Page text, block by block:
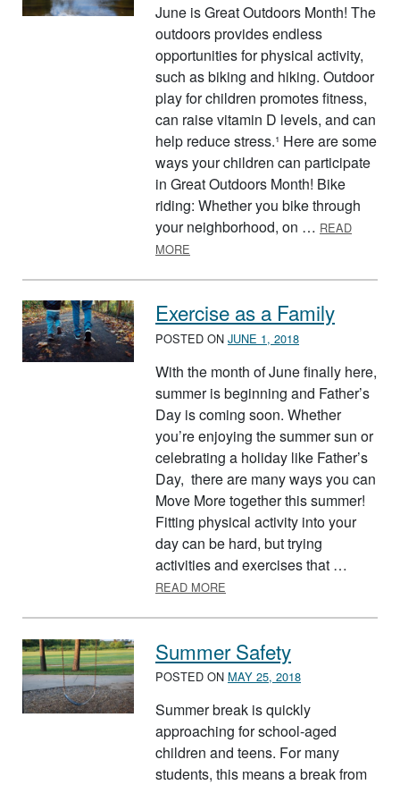
June is Great Outdoors Month! The
outdoors provides endless
opportunities for physical activity,
such as biking and hiking. Outdoor
play for children promotes fitness,
can raise vitamin D levels, and can
help reduce stress.¹ Here are some
ways your children can participate
in Great Outdoors Month! Bike
riding: Whether you bike through
your neighborhood, on … READ
MORE
Exercise as a Family
POSTED ON JUNE 1, 2018
With the month of June finally here,
summer is beginning and Father’s
Day is coming soon. Whether
you’re enjoying the summer sun or
celebrating a holiday like Father’s
Day, there are many ways you can
Move More together this summer!
Fitting physical activity into your
day can be hard, but trying
activities and exercises that …
READ MORE
Summer Safety
POSTED ON MAY 25, 2018
Summer break is quickly
approaching for school-aged
children and teens. For many
students, this means a break from